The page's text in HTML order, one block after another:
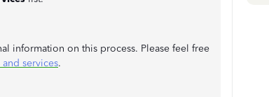
information on this process. Please feel free
services.